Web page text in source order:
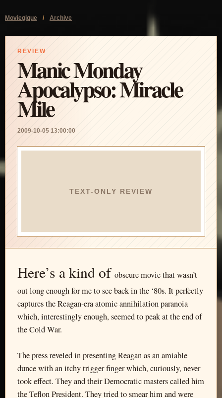
Moviegique / Archive
REVIEW
Manic Monday
Apocalypso: Miracle
Mile
2009-10-05 13:00:00
TEXT-ONLY REVIEW
Here’s a kind of obscure movie that wasn’t
out long enough for me to see back in the ‘80s. It perfectly
captures the Reagan-era atomic annihilation paranoia
which, interestingly enough, seemed to peak at the end of
the Cold War.
The press reveled in presenting Reagan as an amiable
dunce with an itchy trigger finger which, curiously, never
took effect. They and their Democratic masters called him
the Teflon President. They tried to smear him and were